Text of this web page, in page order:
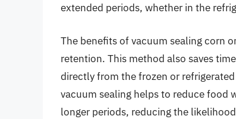
extended periods, whether in the
The benefits of vacuum sealing corn
retention. This method also saves
directly from the frozen or
vacuum sealing helps to reduce food
longer periods, reducing the